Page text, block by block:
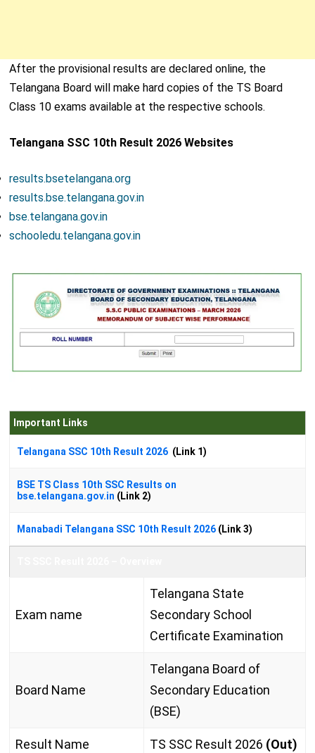
After the provisional results are declared online, the
Telangana Board will make hard copies of the TS Board
Class 10 exams available at the respective schools.
Telangana SSC 10th Result 2026 Websites
results.bsetelangana.org
results.bse.telangana.gov.in
bse.telangana.gov.in
schooledu.telangana.gov.in
Important Links
Telangana SSC 10th Result 2026(Link 1)
BSE TS Class 10th SSC Results on
bse.telangana.gov.in (Link 2)
Manabadi Telangana SSC 10th Result 2026(Link 3)
Exam name
Telangana State
Secondary School
Certificate Examination
Board Name
Telangana Board of
Secondary Education
(BSE)
Result Name TS SSC Result 2026 (Out)